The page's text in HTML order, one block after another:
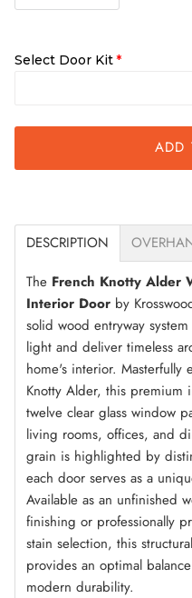
Select Door Kit
Quick
ADD
DESCRIPTION
The French Knotty Alder
Interior Door by
solid wood entryway
light and deliver timeless
home's interior. Masterfully
Knotty Alder, this premium
twelve clear glass window
living rooms, offices, and
grain is highlighted by
each door serves as a
Available as an unfinished
finishing or professionally
stain selection, this
provides an optimal
modern durability.